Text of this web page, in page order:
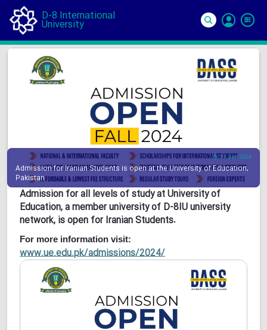
D-8 International
University
In
11 Jun 2024
Admission for Iranian Students is open at the University of Education,
Pakistan
Admission for all levels of study at University of
Education, a member university of D-8IU university
network, is open for Iranian Students.
For more information visit:
www.ue.edu.pk/admissions/2024/